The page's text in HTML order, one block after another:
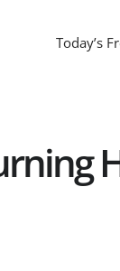
Today’s